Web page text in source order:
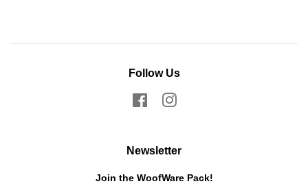
Follow Us
FacebookInstagram
Newsletter
Join the WoofWare Pack!